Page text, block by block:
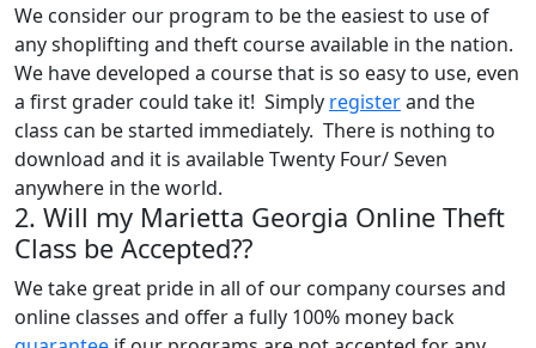
We consider our program to be the easiest to use of
any shoplifting and theft course available in the nation.
We have developed a course that is so easy to use, even
a first grader could take it! Simply registerand the
class can be started immediately. There is nothing to
download and it is available Twenty Four/ Seven
anywhere in the world.
2. Will my Marietta Georgia Online Theft
Class be Accepted??
We take great pride in all of our company courses and
online classes and offer a fully 100% money back